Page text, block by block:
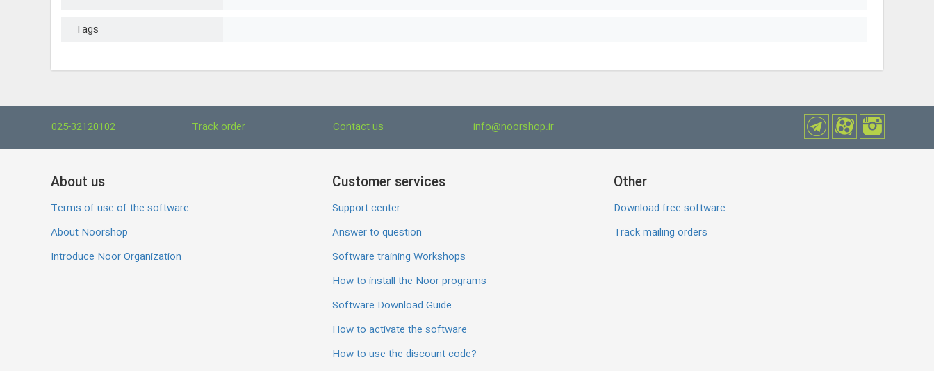
Tags
025-32120102 Track order Contact us info@noorshop.ir
About us
Terms of use of the software
About Noorshop
Introduce Noor Organization
Customer services
Support center
Answer to question
Software training Workshops
How to install the Noor programs
Software Download Guide
How to activate the software
How to use the discount code?
Other
Download free software
Track mailing orders